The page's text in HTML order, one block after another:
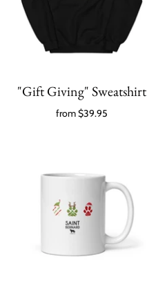
"Gift Giving" Sweatshirt
from$39.95